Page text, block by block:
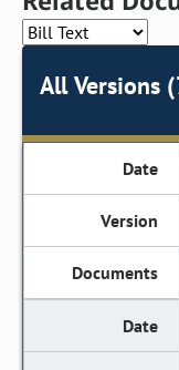
All Versions